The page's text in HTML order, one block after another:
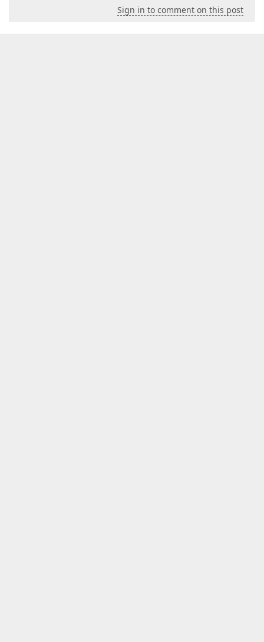
Sign in to comment on this post